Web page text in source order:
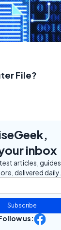
File?
inbox
articles, guides,
delivered daily.
Subscribe
us: